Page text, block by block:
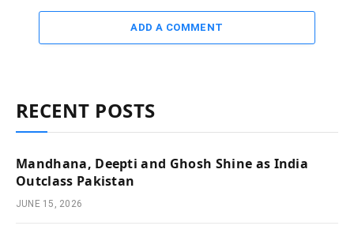
ADD A COMMENT
RECENT POSTS
Mandhana, Deepti and Ghosh Shine as India
Outclass Pakistan
JUNE 15, 2026